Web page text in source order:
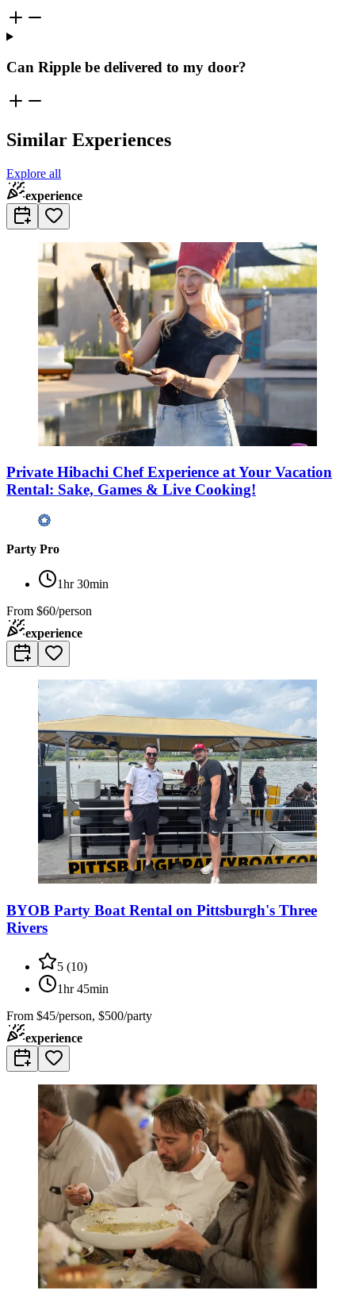
Can Ripple be delivered to my door?
Similar Experiences
Explore all
experience
Private Hibachi Chef Experience at Your Vacation
Rental: Sake, Games & Live Cooking!
Party Pro
1hr 30min
From $60/person
experience
BYOB Party Boat Rental on Pittsburgh's Three
Rivers
5 (10)
1hr 45min
From $45/person, $500/party
experience